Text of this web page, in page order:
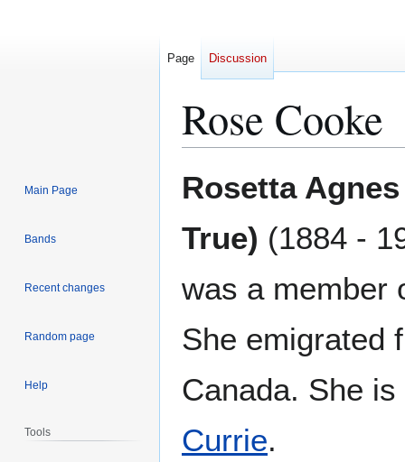
Rose Cooke
toto
Rosetta
True) (1884 -
was a member
She emigrated
Canada. She
Currie.
Page Discussion
Main Page
Bands
Recent changes
Random page
Help
Tools